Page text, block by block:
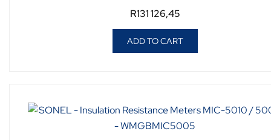
R131 126,45
ADD TO CART